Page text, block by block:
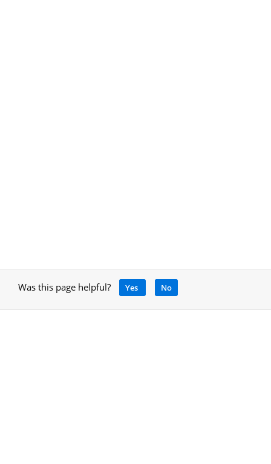
Was this page helpful? Yes No